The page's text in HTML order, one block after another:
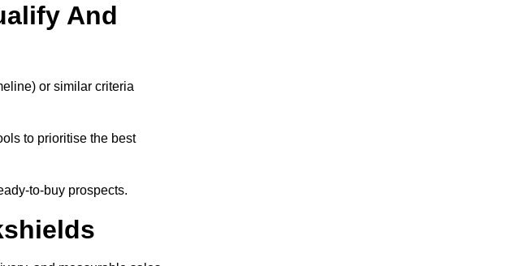
And
or similar criteria
to prioritise the best
to-buy prospects.